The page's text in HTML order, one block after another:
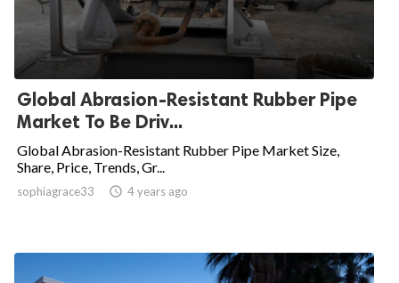
Global Abrasion-Resistant Rubber Pipe
Market To Be Driv...
Global Abrasion-Resistant Rubber Pipe Market Size,
Share, Price, Trends, Gr...
sophiagrace33  4 years ago